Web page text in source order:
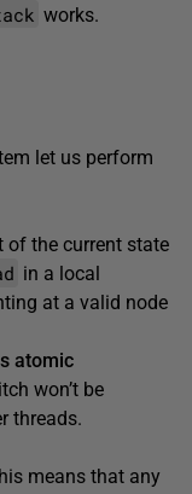
works.
let us perform
of the current state
in a local
at a valid node
atomic
won’t be
threads.
means that any